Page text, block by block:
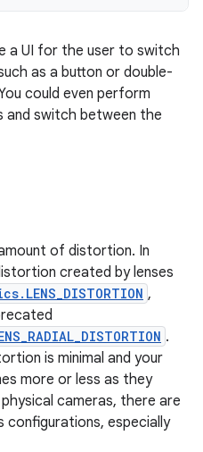
a UI for the user to switch
as a button or double-
could even perform
and switch between the
of distortion. In
created by lenses
,
.
is minimal and your
more or less as they
cameras, there are
configurations, especially